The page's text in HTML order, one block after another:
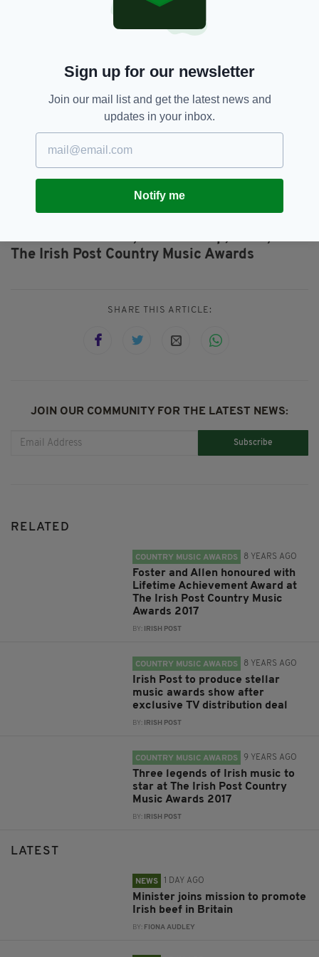
INFO@ARMAGHCITYHOTEL.COM
TO BOOK ONLINE CLICK HERE
The Irish Post Country Music Awards can be
globe on The Irish PostandIrishTV Facebook
You can also vote for your favourite stars
online on the Irish PostandIrish TV
Facebook pages.
Featured, Foster &amp; Allen,
The Irish Post Country Music Awards
SHARE THIS ARTICLE:
JOIN OUR COMMUNITY FOR THE LATEST NEWS:
Subscribe
RELATED
COUNTRY MUSIC AWARDS 8 YEARS AGO
Foster and Allen honoured with
Lifetime Achievement Award at
The Irish Post Country Music
Awards 2017
BY: IRISH POST
COUNTRY MUSIC AWARDS 8 YEARS AGO
Irish Post to produce stellar
music awards show after
exclusive TV distribution deal
BY: IRISH POST
COUNTRY MUSIC AWARDS 9 YEARS AGO
Three legends of Irish music to
star at The Irish Post Country
Music Awards 2017
BY: IRISH POST
LATEST
NEWS 1 DAY AGO
Minister joins mission to promote
Irish beef in Britain
BY: FIONA AUDLEY
Sign up for our newsletter
Join our mail list and get the latest news and
updates in your inbox.
Notify me